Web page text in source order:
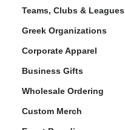
Teams, Clubs & Leagues
Greek Organizations
Corporate Apparel
Business Gifts
Wholesale Ordering
Custom Merch